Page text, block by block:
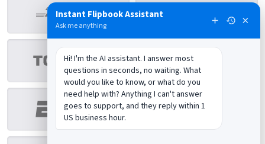
Instant Flipbook Assistant
Ask me anything ×
Hi! I'm the AI assistant. I answer most
questions in seconds, no waiting. What
would you like to know, or what do you
need help with? Anything I can't answer
goes to support, and they reply within 1
US business hour.